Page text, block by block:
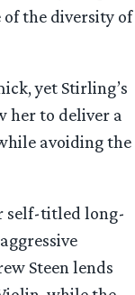
of the diversity of
yet Stirling’s
her to deliver a
avoiding the
self-titled long-
Steen lends